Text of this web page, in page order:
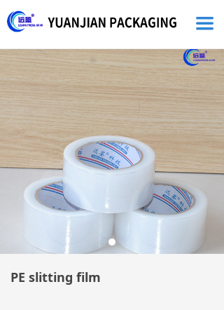
끀
PE slitting film